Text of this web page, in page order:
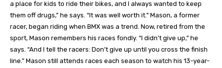
a place for kids to ride their bikes, and I always wanted to keep
them off drugs,” he says. “It was well worth it.” Mason, a former
racer, began riding when BMX was a trend. Now, retired from the
sport, Mason remembers his races fondly. “I didn’t give up,” he
says. “And I tell the racers: Don’t give up until you cross the finish
line.” Mason still attends races each season to watch his 13-year-